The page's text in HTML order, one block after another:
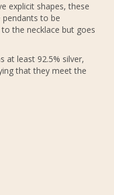
explicit shapes, these
pendants to be
the necklace but goes
at least 92.5% silver,
that they meet the